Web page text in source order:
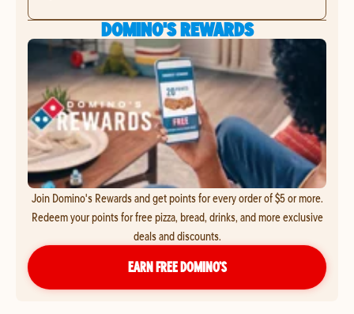
DOMINO'S REWARDS
Join Domino's Rewards and get points for every order of $5 or more.
Redeem your points for free pizza, bread, drinks, and more exclusive
deals and discounts.
EARN FREE DOMINO’S